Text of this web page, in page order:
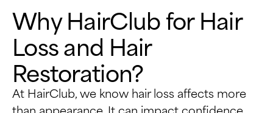
Why HairClub for Hair
Loss and Hair
Restoration?
At HairClub, we know hair loss affects more